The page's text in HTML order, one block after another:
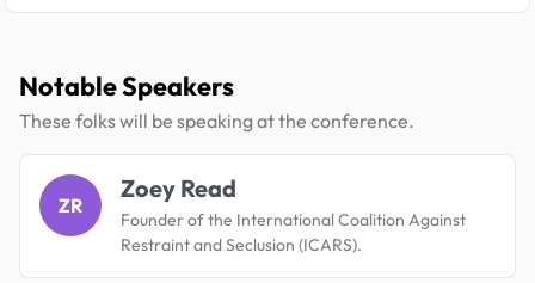
Notable Speakers
These folks will be speaking at the conference.
ZR
Zoey Read
Founder of the International Coalition Against
Restraint and Seclusion (ICARS).